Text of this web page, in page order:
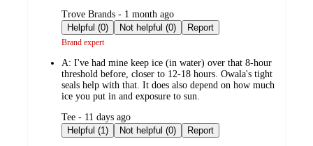
submitted
by
Trove Brands - 1 month ago
Helpful (0)
Not helpful (0) Report
Brand expert
A: I've had mine keep ice (in water) over that 8-hour
threshold before, closer to 12-18 hours. Owala's tight
seals help with that. It does also depend on how much
ice you put in and exposure to sun.
submitted
by
Tee - 11 days ago
Helpful (1)
Not helpful (0) Report